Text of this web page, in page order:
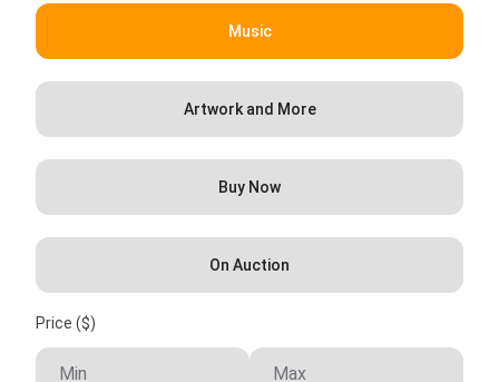
Music
Artwork and More
Buy Now
On Auction
Price ($)